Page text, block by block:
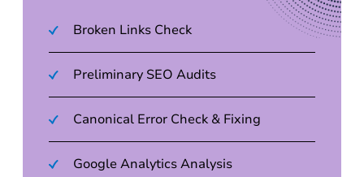
Broken Links Check
Preliminary SEO Audits
Canonical Error Check & Fixing
Google Analytics Analysis